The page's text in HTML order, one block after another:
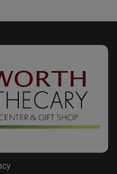
AND
BEHALF OF
PROVIDERS AND
THAT THE
IS AN
YOU AND
AND
THIS SITE, THE
ACKNOWLEDGE